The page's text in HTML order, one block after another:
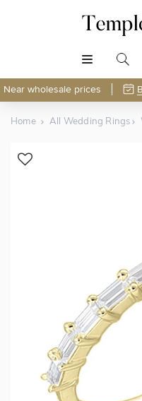
Near wholesale prices
Home All Wedding Rings